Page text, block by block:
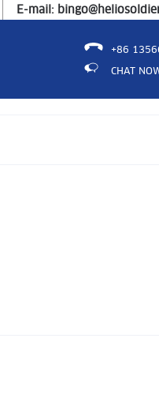
E-mail:
+86
CHAT